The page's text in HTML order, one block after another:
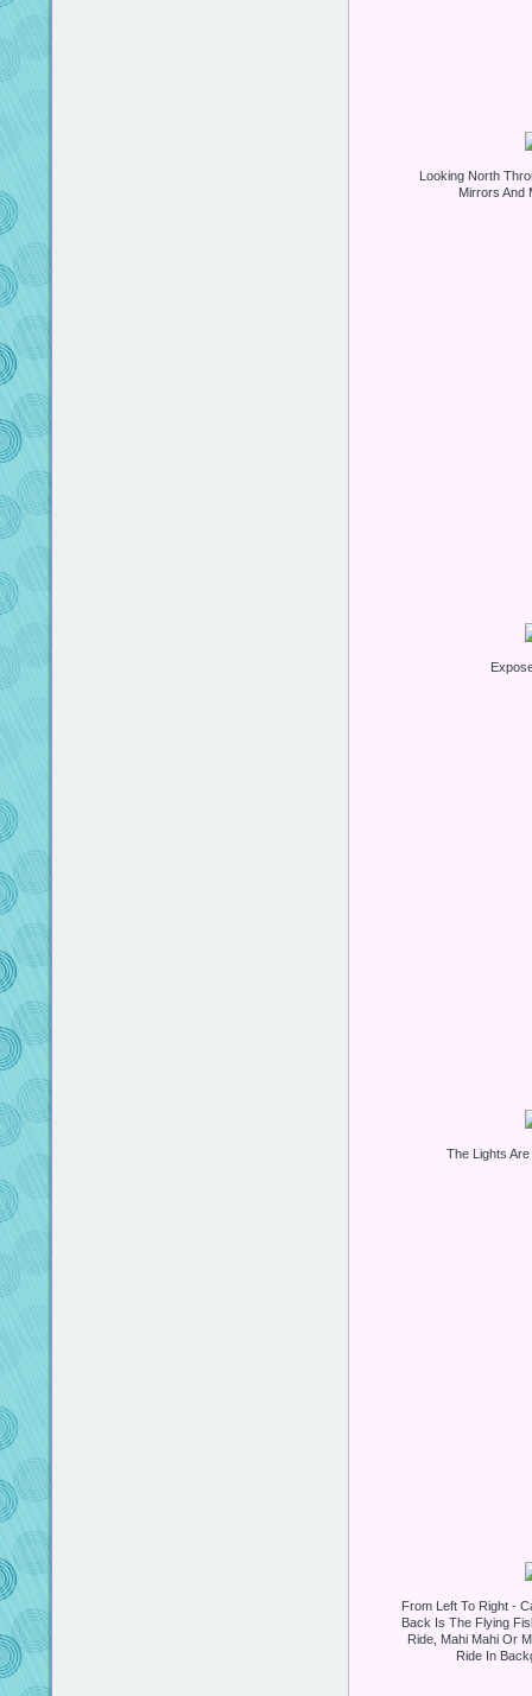
Looking North
Mirrors And
The Lights
From Left To Right -
Back Is The Flying
Ride, Mahi Mahi Or
Ride In